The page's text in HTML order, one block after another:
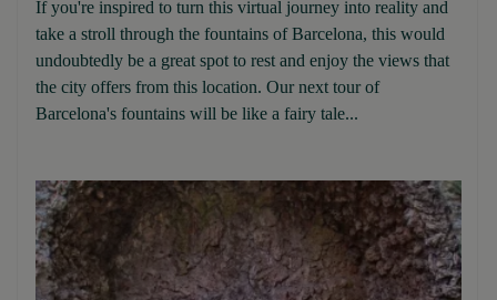
If you're inspired to turn this virtual journey into reality and
take a stroll through the fountains of Barcelona, this would
undoubtedly be a great spot to rest and enjoy the views that
the city offers from this location. Our next tour of
Barcelona's fountains will be like a fairy tale...